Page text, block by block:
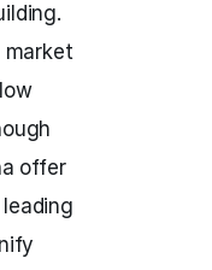
market
offer